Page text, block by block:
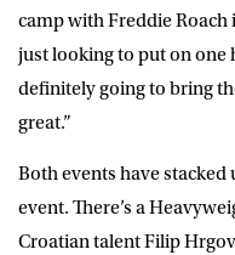
camp with Freddie Roach
just looking to put on one
definitely going to bring
great.”
Both events have
event. There’s a
Croatian talent Filip